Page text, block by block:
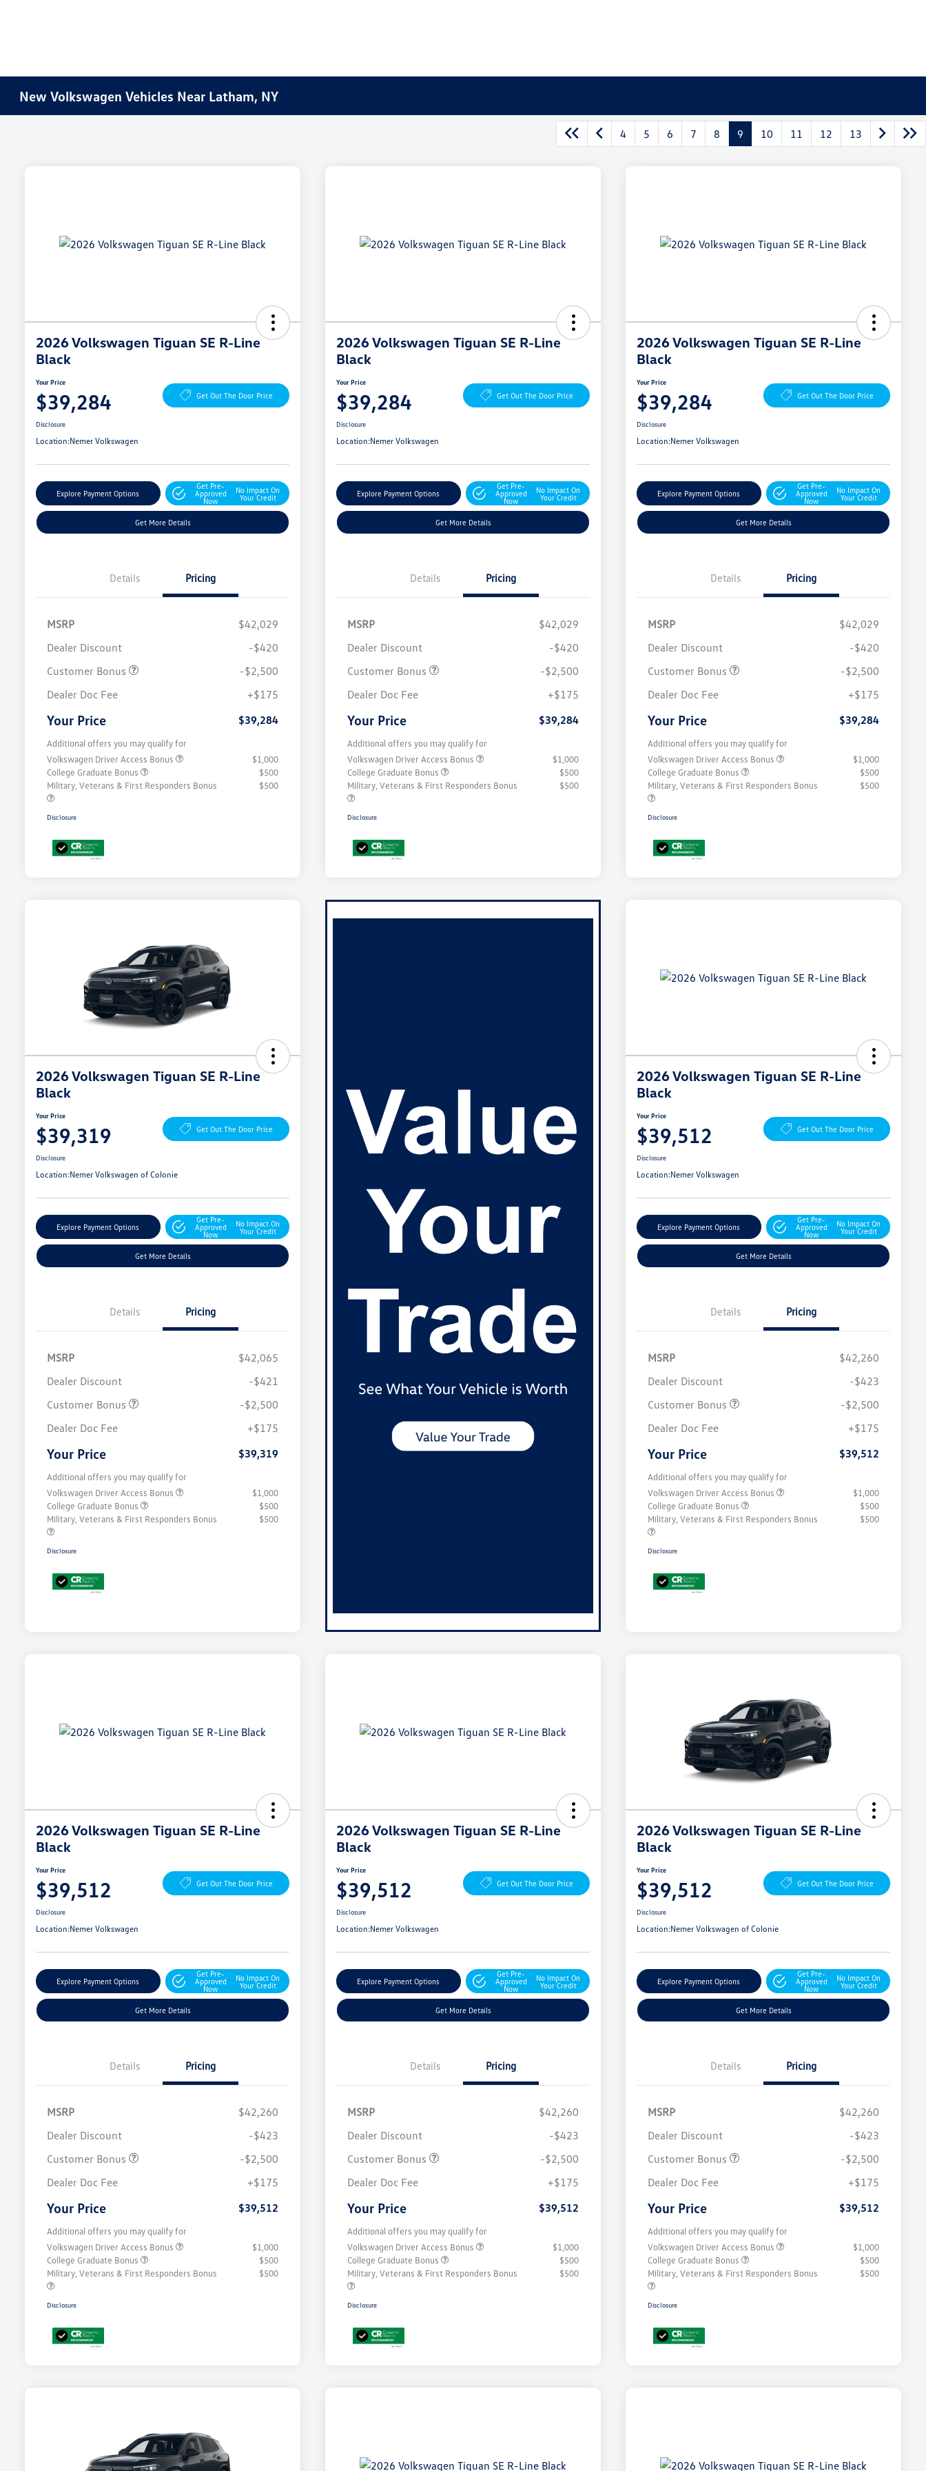
New Volkswagen Vehicles Near Latham, NY
4 5 6 7 8 9 10 11 12 13
2026 Volkswagen Tiguan SE R-Line
Black
Your Price
$39,284 Get Out The Door Price
Disclosure
Location:Nemer Volkswagen
Explore Payment Options
Get Pre-
Approved
Now
No Impact On
Your Credit
Get More Details
Details Pricing
MSRP
$42,029
Dealer Discount
-$420
Customer Bonus
-$2,500
Dealer Doc Fee
+$175
Your Price $39,284
Additional offers you may qualify for
Volkswagen Driver Access Bonus
$1,000
College Graduate Bonus
$500
Military, Veterans & First Responders Bonus
$500
Disclosure
2026 Volkswagen Tiguan SE R-Line
Black
Your Price
$39,284 Get Out The Door Price
Disclosure
Location:Nemer Volkswagen
Explore Payment Options
Get Pre-
Approved
Now
No Impact On
Your Credit
Get More Details
Details Pricing
MSRP
$42,029
Dealer Discount
-$420
Customer Bonus
-$2,500
Dealer Doc Fee
+$175
Your Price $39,284
Additional offers you may qualify for
Volkswagen Driver Access Bonus
$1,000
College Graduate Bonus
$500
Military, Veterans & First Responders Bonus
$500
Disclosure
2026 Volkswagen Tiguan SE R-Line
Black
Your Price
$39,284 Get Out The Door Price
Disclosure
Location:Nemer Volkswagen
Explore Payment Options
Get Pre-
Approved
Now
No Impact On
Your Credit
Get More Details
Details Pricing
MSRP
$42,029
Dealer Discount
-$420
Customer Bonus
-$2,500
Dealer Doc Fee
+$175
Your Price $39,284
Additional offers you may qualify for
Volkswagen Driver Access Bonus
$1,000
College Graduate Bonus
$500
Military, Veterans & First Responders Bonus
$500
Disclosure
2026 Volkswagen Tiguan SE R-Line
Black
Your Price
$39,319 Get Out The Door Price
Disclosure
Location:Nemer Volkswagen of Colonie
Explore Payment Options
Get Pre-
Approved
Now
No Impact On
Your Credit
Get More Details
Details Pricing
MSRP
$42,065
Dealer Discount
-$421
Customer Bonus
-$2,500
Dealer Doc Fee
+$175
Your Price $39,319
Additional offers you may qualify for
Volkswagen Driver Access Bonus
$1,000
College Graduate Bonus
$500
Military, Veterans & First Responders Bonus
$500
Disclosure
2026 Volkswagen Tiguan SE R-Line
Black
Your Price
$39,512 Get Out The Door Price
Disclosure
Location:Nemer Volkswagen
Explore Payment Options
Get Pre-
Approved
Now
No Impact On
Your Credit
Get More Details
Details Pricing
MSRP
$42,260
Dealer Discount
-$423
Customer Bonus
-$2,500
Dealer Doc Fee
+$175
Your Price $39,512
Additional offers you may qualify for
Volkswagen Driver Access Bonus
$1,000
College Graduate Bonus
$500
Military, Veterans & First Responders Bonus
$500
Disclosure
2026 Volkswagen Tiguan SE R-Line
Black
Your Price
$39,512 Get Out The Door Price
Disclosure
Location:Nemer Volkswagen
Explore Payment Options
Get Pre-
Approved
Now
No Impact On
Your Credit
Get More Details
Details Pricing
MSRP
$42,260
Dealer Discount
-$423
Customer Bonus
-$2,500
Dealer Doc Fee
+$175
Your Price $39,512
Additional offers you may qualify for
Volkswagen Driver Access Bonus
$1,000
College Graduate Bonus
$500
Military, Veterans & First Responders Bonus
$500
Disclosure
2026 Volkswagen Tiguan SE R-Line
Black
Your Price
$39,512 Get Out The Door Price
Disclosure
Location:Nemer Volkswagen
Explore Payment Options
Get Pre-
Approved
Now
No Impact On
Your Credit
Get More Details
Details Pricing
MSRP
$42,260
Dealer Discount
-$423
Customer Bonus
-$2,500
Dealer Doc Fee
+$175
Your Price $39,512
Additional offers you may qualify for
Volkswagen Driver Access Bonus
$1,000
College Graduate Bonus
$500
Military, Veterans & First Responders Bonus
$500
Disclosure
2026 Volkswagen Tiguan SE R-Line
Black
Your Price
$39,512 Get Out The Door Price
Disclosure
Location:Nemer Volkswagen of Colonie
Explore Payment Options
Get Pre-
Approved
Now
No Impact On
Your Credit
Get More Details
Details Pricing
MSRP
$42,260
Dealer Discount
-$423
Customer Bonus
-$2,500
Dealer Doc Fee
+$175
Your Price $39,512
Additional offers you may qualify for
Volkswagen Driver Access Bonus
$1,000
College Graduate Bonus
$500
Military, Veterans & First Responders Bonus
$500
Disclosure